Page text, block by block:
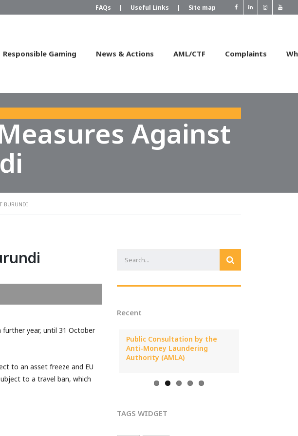
FAQs | Useful Links | Site map
Responsible Gaming News & Actions AML/CTF Complaints
Against
BURUNDI
year, until 31 October
to an asset freeze and EU
to a travel ban, which
Recent
(MOKAS)
Public Consultation by the
Anti-Money Laundering
Authority (AMLA)
TAGS WIDGET